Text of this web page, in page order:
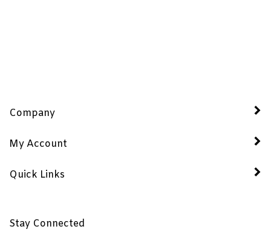
Company
My Account
Quick Links
Stay Connected